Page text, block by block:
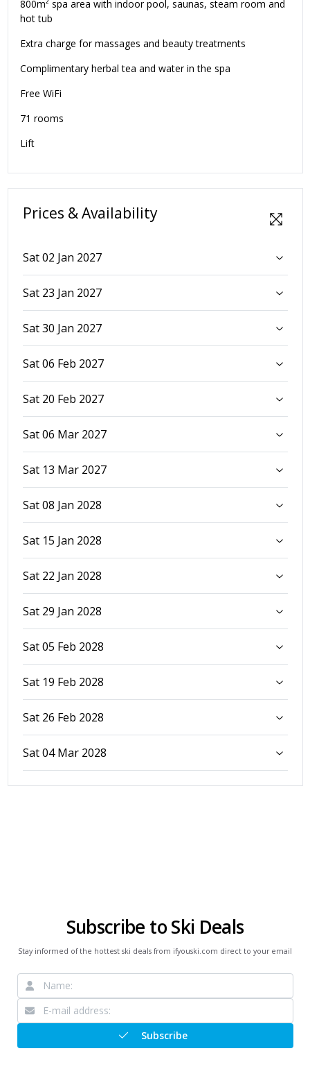
800m² spa area with indoor pool, saunas, steam room and
hot tub
Extra charge for massages and beauty treatments
Complimentary herbal tea and water in the spa
Free WiFi
71 rooms
Lift
Prices & Availability
Sat 02 Jan 2027
Sat 23 Jan 2027
Sat 30 Jan 2027
Sat 06 Feb 2027
Sat 20 Feb 2027
Sat 06 Mar 2027
Sat 13 Mar 2027
Sat 08 Jan 2028
Sat 15 Jan 2028
Sat 22 Jan 2028
Sat 29 Jan 2028
Sat 05 Feb 2028
Sat 19 Feb 2028
Sat 26 Feb 2028
Sat 04 Mar 2028
Subscribe to Ski Deals
Stay informed of the hottest ski deals from ifyouski.com direct to your email
Subscribe